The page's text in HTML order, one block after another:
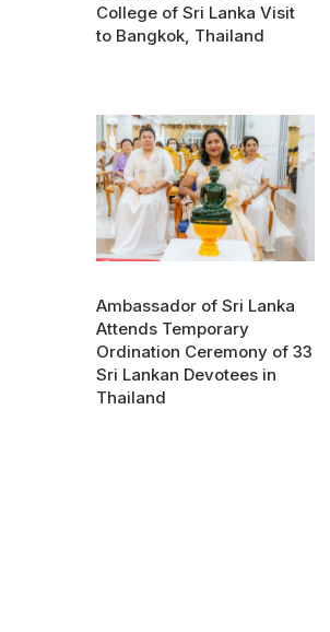
College of Sri Lanka Visit
to Bangkok, Thailand
Ambassador of Sri Lanka
Attends Temporary
Ordination Ceremony of 33
Sri Lankan Devotees in
Thailand